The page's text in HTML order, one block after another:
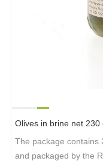
Olives in brine net 230
The package contains
and packaged by the